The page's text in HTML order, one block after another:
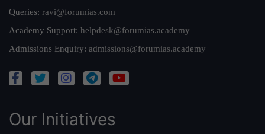
Queries: ravi@forumias.com
Academy Support: helpdesk@forumias.academy
Admissions Enquiry: admissions@forumias.academy
Our Initiatives